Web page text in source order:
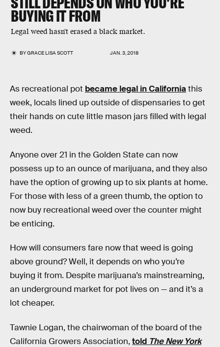
BUYING IT FROM
Legal weed hasn't erased a black market.
BYGRACE LISA SCOTT JAN. 3, 2018
As recreational pot became legal in Californiathis
week, locals lined up outside of dispensaries to get
their hands on cute little mason jars filled with legal
weed.
Anyone over 21 in the Golden State can now
possess up to an ounce of marijuana, and they also
have the option of growing up to six plants at home.
For those with less of a green thumb, the option to
now buy recreational weed over the counter might
be enticing.
How will consumers fare now that weed is going
above ground? Well, it depends on who you’re
buying it from. Despite marijuana’s mainstreaming,
an underground market for pot lives on — and it’s a
lot cheaper.
Tawnie Logan, the chairwoman of the board of the
California Growers Association, told The New York